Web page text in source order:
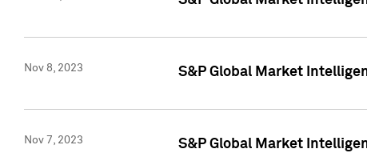
Nov 8, 2023 S&P Global Market
Nov 7, 2023 S&P Global Market